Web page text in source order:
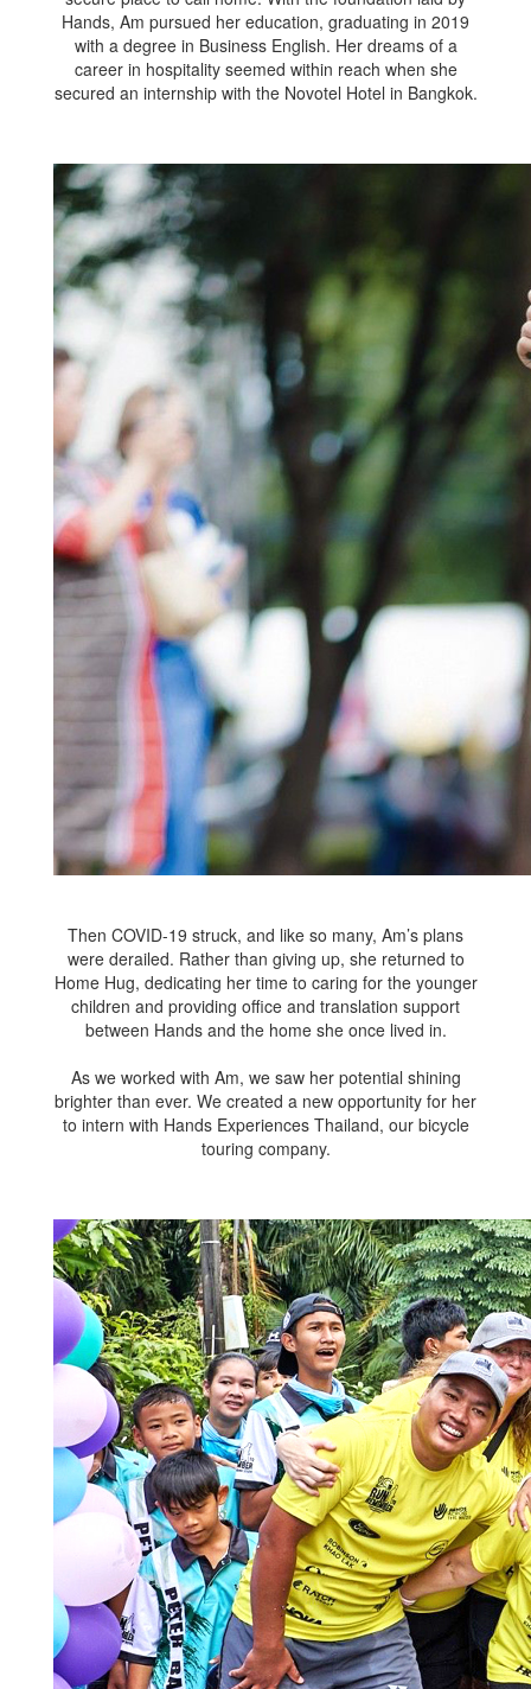
Hands, Am pursued her education, graduating in 2019
with a degree in Business English. Her dreams of a
career in hospitality seemed within reach when she
secured an internship with the Novotel Hotel in Bangkok.
Then COVID-19 struck, and like so many, Am’s plans
were derailed. Rather than giving up, she returned to
Home Hug, dedicating her time to caring for the younger
children and providing office and translation support
between Hands and the home she once lived in.
As we worked with Am, we saw her potential shining
brighter than ever. We created a new opportunity for her
to intern with Hands Experiences Thailand, our bicycle
touring company.